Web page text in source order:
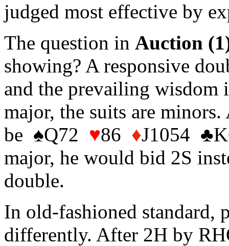
judged most effective by
The question in Auction
showing? A responsive
and the prevailing wisdom
major, the suits are
be ♠Q72 ♥86 ♦J1054
major, he would bid 2S
double.
In old-fashioned standard,
differently. After 2H by